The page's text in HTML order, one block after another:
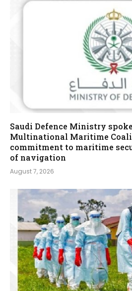
Saudi Defence Ministry
Multinational Maritime
commitment to maritime
of navigation
August 7, 2026